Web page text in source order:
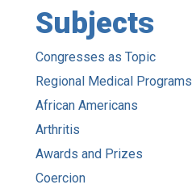
Subjects
Congresses as Topic
Regional Medical Programs
African Americans
Arthritis
Awards and Prizes
Coercion